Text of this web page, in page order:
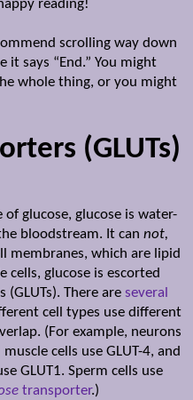
reading!
scrolling way down
says “End.” You might
whole thing, or you might
(GLUTs)
glucose, glucose is water-
bloodstream. It can not,
membranes, which are lipid
cells, glucose is escorted
There are several
cell types use different
(For example, neurons
cells use GLUT-4, and
GLUT1. Sperm cells use
transporter.)